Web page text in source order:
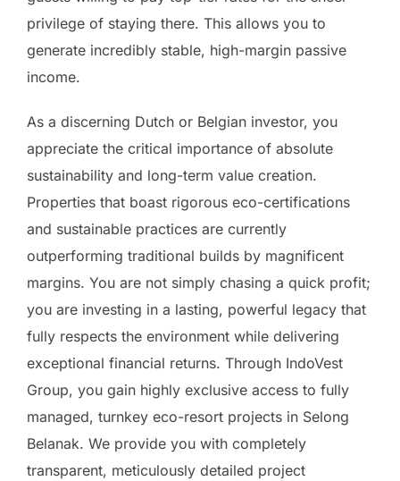
privilege of staying there. This allows you to
generate incredibly stable, high-margin passive
income.
As a discerning Dutch or Belgian investor, you
appreciate the critical importance of absolute
sustainability and long-term value creation.
Properties that boast rigorous eco-certifications
and sustainable practices are currently
outperforming traditional builds by magnificent
margins. You are not simply chasing a quick profit;
you are investing in a lasting, powerful legacy that
fully respects the environment while delivering
exceptional financial returns. Through IndoVest
Group, you gain highly exclusive access to fully
managed, turnkey eco-resort projects in Selong
Belanak. We provide you with completely
transparent, meticulously detailed project